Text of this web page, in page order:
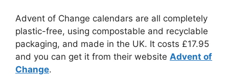
Advent of Change calendars are all completely
plastic-free, using compostable and recyclable
packaging, and made in the UK. It costs £17.95
and you can get it from their website Advent of
Change.